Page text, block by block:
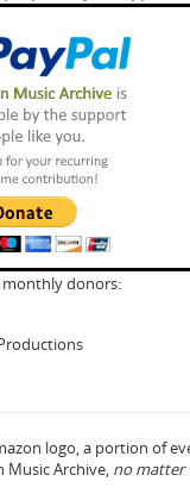
monthly donors:
logo, a portion of
Music Archive, no matter